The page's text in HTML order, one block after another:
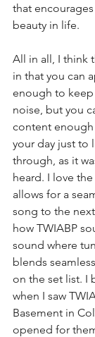
that
beauty in life.
All in all, I think
in that you can
enough to
noise, but you
content
your day just to
through, as it
heard. I love
allows for a
song to the
how TWIABP
sound where
blends
on the set list. I
when I saw
Basement in
opened for